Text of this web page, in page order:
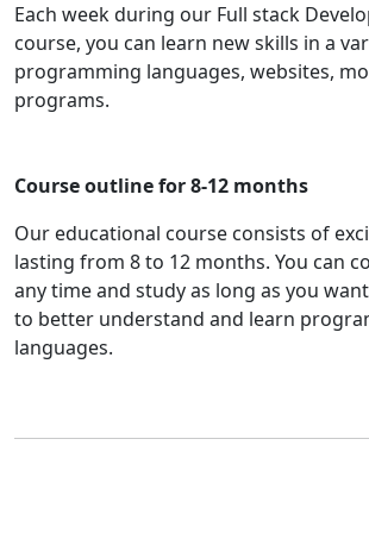
Each week during our Full stack
course, you can learn new skills in a
programming languages, websites,
programs.
Course outline for 8-12 months
Our educational course consists of
lasting from 8 to 12 months. You can
any time and study as long as you
to better understand and learn
languages.